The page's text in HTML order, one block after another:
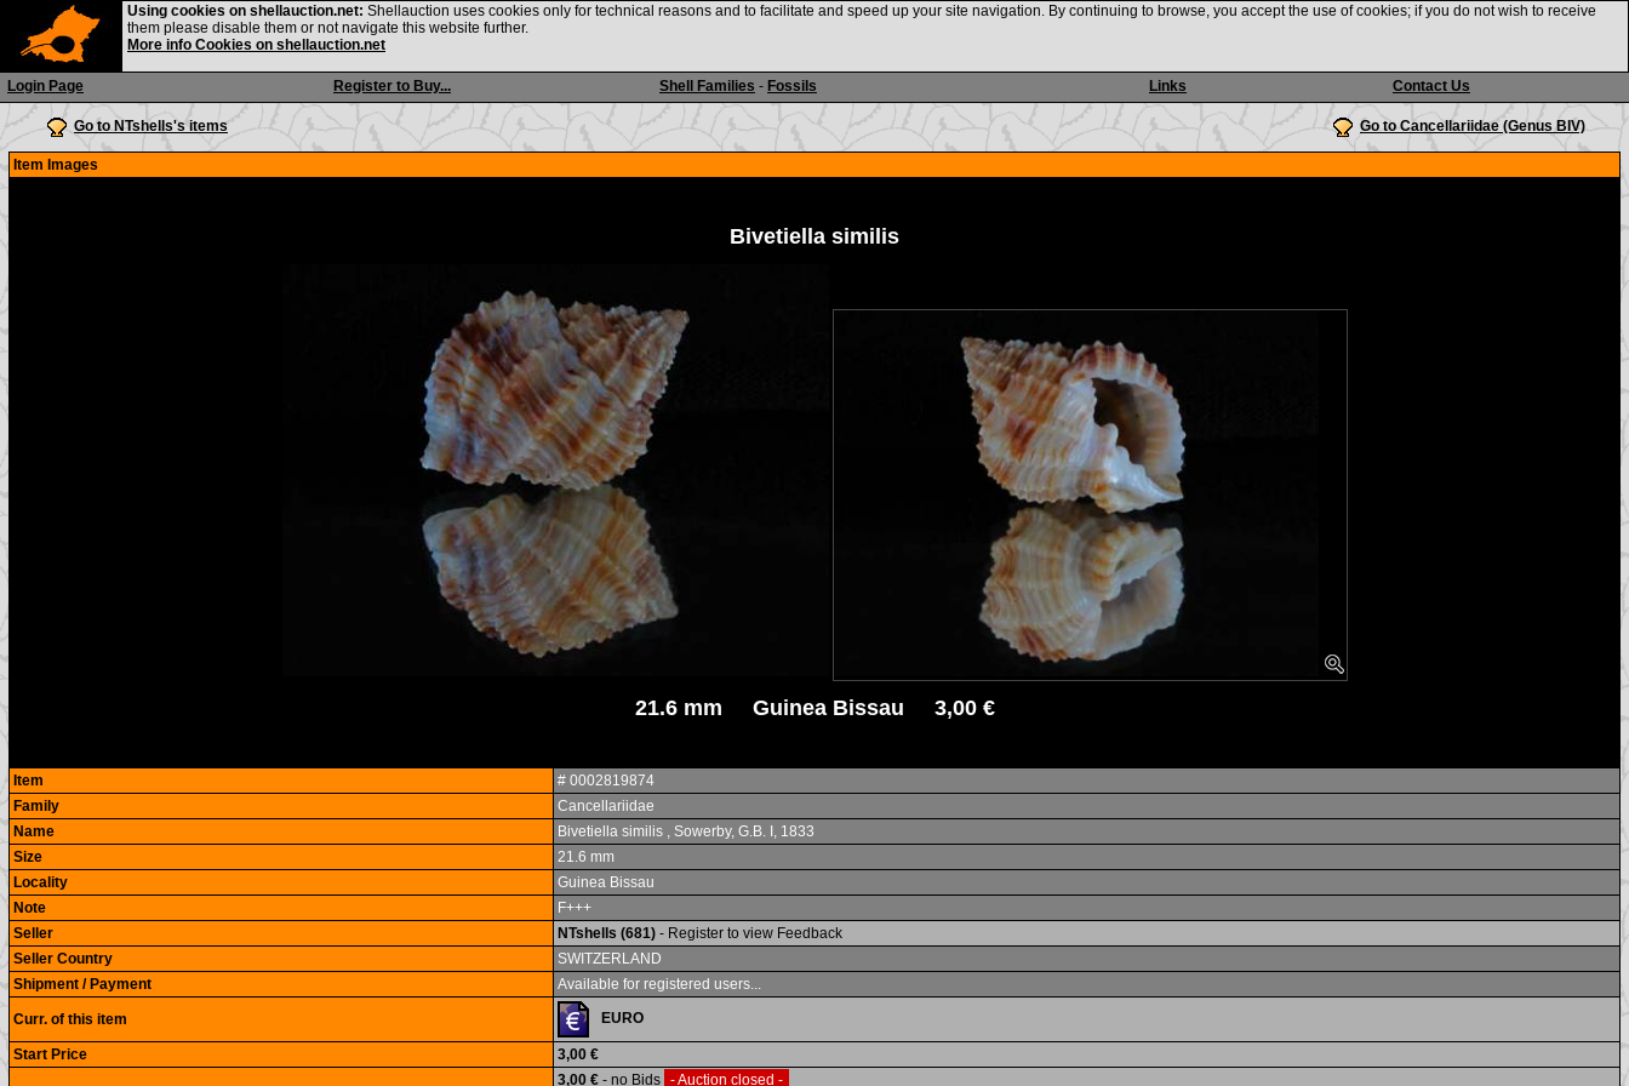
Login Page Register to Buy... Shell Families - Fossils Links Contact Us
Using cookies on shellauction.net: Shellauction uses cookies only for technical reasons and to facilitate and speed up your site navigation. By continuing to browse, you accept the use of cookies; if you do not wish to receive
them please disable them or not navigate this website further.
More info Cookies on shellauction.net
Go to NTshells's items Go to Cancellariidae (Genus BIV)
Item Images
Bivetiella similis
21.6 mm Guinea Bissau 3,00 €
Item
# 0002819874
Family
Cancellariidae
Name
Bivetiella similis , Sowerby, G.B. I, 1833
Size
21.6 mm
Locality
Guinea Bissau
Note
F+++
Seller
NTshells (681) - Register to view Feedback
Seller Country
SWITZERLAND
Shipment / Payment
Available for registered users...
Curr. of this item EURO
Start Price
3,00 €
3,00 € - no Bids - Auction closed -